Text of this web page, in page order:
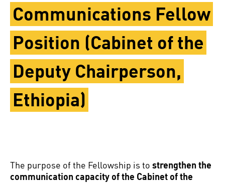
Communications Fellow
Position (Cabinet of the
Deputy Chairperson,
Ethiopia)
The purpose of the Fellowship is to strengthen the
communication capacity of the Cabinet of the